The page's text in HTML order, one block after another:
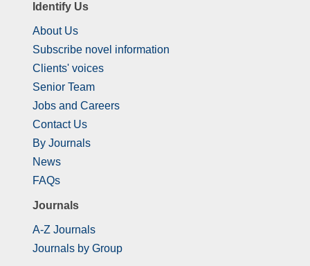
Identify Us
About Us
Subscribe novel information
Clients' voices
Senior Team
Jobs and Careers
Contact Us
By Journals
News
FAQs
Journals
A-Z Journals
Journals by Group